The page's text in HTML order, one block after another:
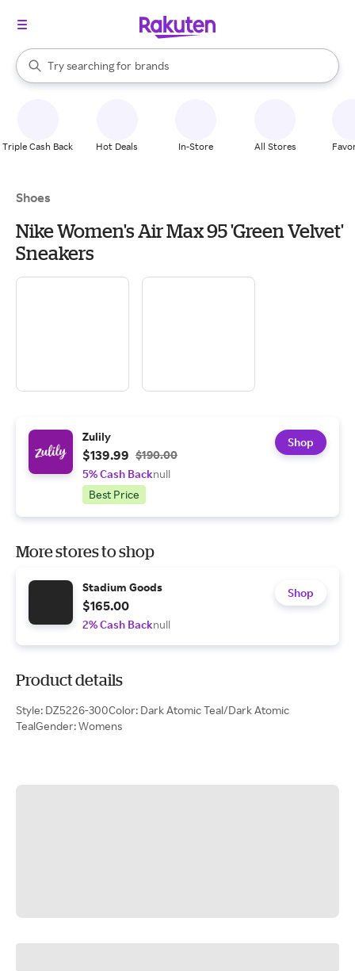
Search Rakuten
Try searching for
stores
brands
groceries
When autocomplete results are available, use the up and down
Triple Cash Back Hot Deals In-Store All Stores
Shoes
Nike Women's Air Max 95 'Green Velvet'
Sneakers
Zulily
$139.99 $190.00
5% Cash Backnull
Best Price
Shop
More stores to shop
Stadium Goods
$165.00
2% Cash Backnull
Shop
Product details
Style: DZ5226-300Color: Dark Atomic Teal/Dark Atomic
TealGender: Womens